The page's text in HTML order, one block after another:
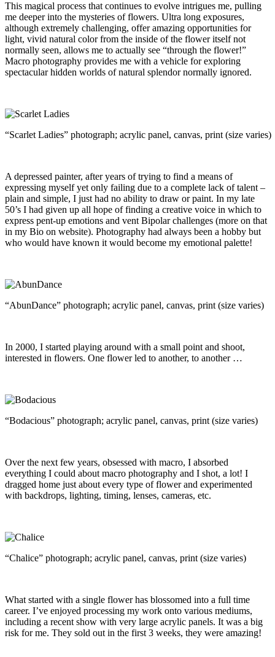
This magical process that continues to evolve intrigues me, pulling
me deeper into the mysteries of flowers. Ultra long exposures,
although extremely challenging, offer amazing opportunities for
light, vivid natural color from the inside of the flower itself not
normally seen, allows me to actually see “through the flower!”
Macro photography provides me with a vehicle for exploring
spectacular hidden worlds of natural splendor normally ignored.
“Scarlet Ladies” photograph; acrylic panel, canvas, print (size varies)
A depressed painter, after years of trying to find a means of
expressing myself yet only failing due to a complete lack of talent –
plain and simple, I just had no ability to draw or paint. In my late
50’s I had given up all hope of finding a creative voice in which to
express pent-up emotions and vent Bipolar challenges (more on that
in my Bio on website). Photography had always been a hobby but
who would have known it would become my emotional palette!
“AbunDance” photograph; acrylic panel, canvas, print (size varies)
In 2000, I started playing around with a small point and shoot,
interested in flowers. One flower led to another, to another …
“Bodacious” photograph; acrylic panel, canvas, print (size varies)
Over the next few years, obsessed with macro, I absorbed
everything I could about macro photography and I shot, a lot! I
dragged home just about every type of flower and experimented
with backdrops, lighting, timing, lenses, cameras, etc.
“Chalice” photograph; acrylic panel, canvas, print (size varies)
What started with a single flower has blossomed into a full time
career. I’ve enjoyed processing my work onto various mediums,
including a recent show with very large acrylic panels. It was a big
risk for me. They sold out in the first 3 weeks, they were amazing!